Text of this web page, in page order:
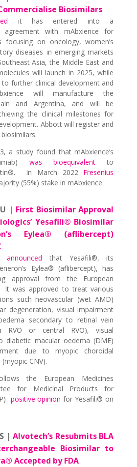
Biosimilars
it has entered into a
agreement with mAbxience for
focusing on oncology, women’s
diseases in emerging markets
Asia, the Middle East and
will launch in 2025, while
further clinical development and
will manufacture the
and Argentina, and will be
the clinical milestones for
Abbott will register and
a study found that mAbxience’s
was bioequivalentto
In March 2022 Fresenius
(55%) stake in mAbxience.
| First Biosimilar Approval
Yesafili® Biosimilar
Eylea® (aflibercept)
announced that Yesafili®, its
Eylea® (aflibercept), has
approval from the European
It was approved to treat various
such neovascular (wet AMD)
degeneration, visual impairment
secondary to retinal vein
RVO or central RVO), visual
diabetic macular oedema (DME)
due to myopic choroidal
CNV).
the European Medicines
for Medicinal Products for
positive opinion for Yesafili® on
|Alvotech’s Resubmits BLA
Biosimilar to
Accepted by FDA